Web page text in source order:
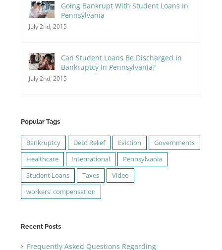
Going Bankrupt With Student Loans In
Pennsylvania
July 2nd, 2015
Can Student Loans Be Discharged In
Bankruptcy In Pennsylvania?
July 2nd, 2015
Popular Tags
Bankruptcy Debt Relief Eviction
Governments
Healthcare
International
Pennsylvania
Student Loans
Taxes
Video
workers' compensation
Recent Posts
Frequently Asked Questions Regarding